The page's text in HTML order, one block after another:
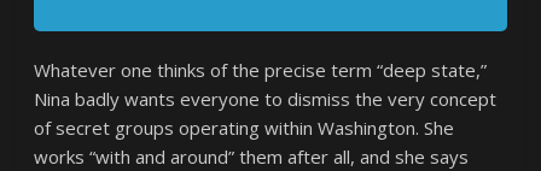
Whatever one thinks of the precise term “deep state,”
Nina badly wants everyone to dismiss the very concept
of secret groups operating within Washington. She
works “with and around” them after all, and she says